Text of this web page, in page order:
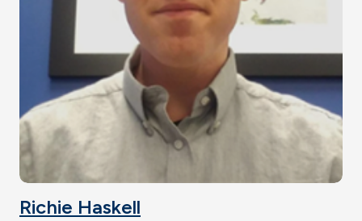
Richie Haskell